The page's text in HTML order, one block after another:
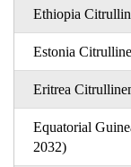
Ethiopia
Estonia
Eritrea
Equatorial
2032)